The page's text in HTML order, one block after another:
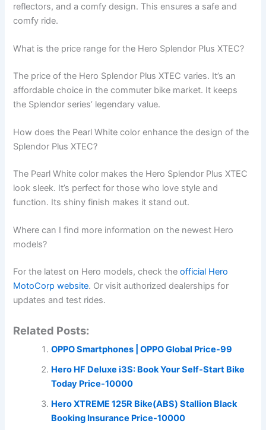
reflectors, and a comfy design. This ensures a safe and
comfy ride.
What is the price range for the Hero Splendor Plus XTEC?
The price of the Hero Splendor Plus XTEC varies. It’s an
affordable choice in the commuter bike market. It keeps
the Splendor series’ legendary value.
How does the Pearl White color enhance the design of the
Splendor Plus XTEC?
The Pearl White color makes the Hero Splendor Plus XTEC
look sleek. It’s perfect for those who love style and
function. Its shiny finish makes it stand out.
Where can I find more information on the newest Hero
models?
For the latest on Hero models, check theofficial Hero
MotoCorp website. Or visit authorized dealerships for
updates and test rides.
Related Posts:
OPPO Smartphones | OPPO Global Price-99
Hero HF Deluxe i3S: Book Your Self-Start Bike
Today Price-10000
Hero XTREME 125R Bike(ABS) Stallion Black
Booking Insurance Price-10000